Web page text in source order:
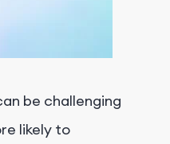
be challenging
likely to